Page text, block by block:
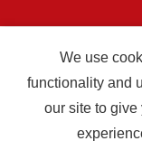
© 2026 AQ Wiring
We use
functionality and
our site to